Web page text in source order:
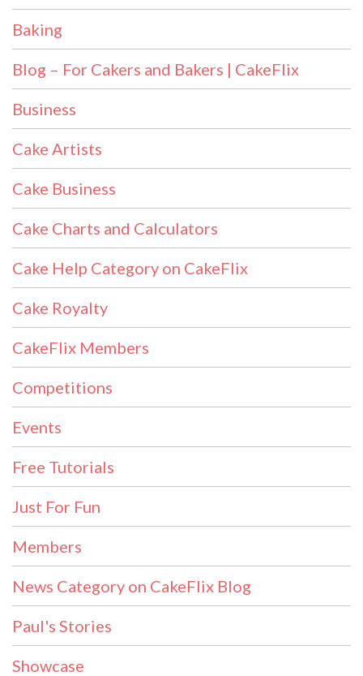
Baking
Blog – For Cakers and Bakers | CakeFlix
Business
Cake Artists
Cake Business
Cake Charts and Calculators
Cake Help Category on CakeFlix
Cake Royalty
CakeFlix Members
Competitions
Events
Free Tutorials
Just For Fun
Members
News Category on CakeFlix Blog
Paul's Stories
Showcase